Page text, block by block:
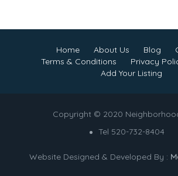
Home About Us Blog
Terms & Conditions
Privacy
Add Your Listing
Copyright © 2020
Tel 520-732-8404
Website Designed & Developed By :